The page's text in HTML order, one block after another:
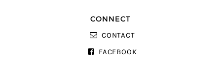
CONNECT
CONTACT
FACEBOOK